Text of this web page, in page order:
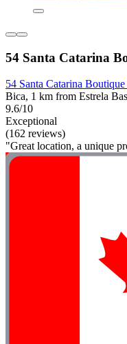
54 Santa Catarina
54 Santa Catarina
Bica, 1 km from Estrela
9.6/10
Exceptional
(162 reviews)
"Great location, a unique